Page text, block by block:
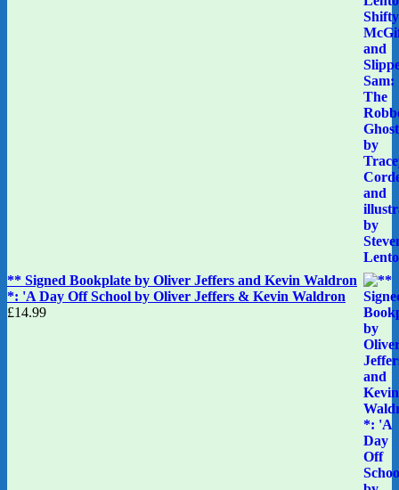
** Signed Bookplate by Oliver Jeffers and Kevin Waldron
*: 'A Day Off School by Oliver Jeffers & Kevin Waldron
£14.99